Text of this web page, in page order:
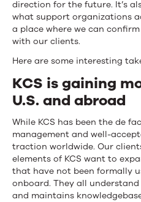
2014
direction for the future. It’s
what support organizations
a place where we can
with our clients.
Here are some interesting
KCS is gaining
U.S. and abroad
While KCS has been the de
management and well-
traction worldwide. Our
elements of KCS want to
that have not been formally
onboard. They all
and maintains